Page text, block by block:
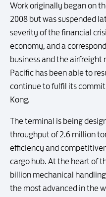
Work originally began on
2008 but was suspended
severity of the financial
economy, and a
business and the
Pacific has been able to
continue to fulfil its
Kong.
The terminal is being
throughput of 2.6 million
efficiency and
cargo hub. At the heart of
billion mechanical
the most advanced in the